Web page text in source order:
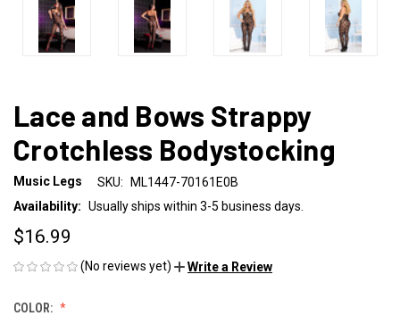
Lace and Bows Strappy
Crotchless Bodystocking
Music Legs SKU:
ML1447-70161E0B
Availability: Usually ships within 3-5 business days.
$16.99
(No reviews yet) Write a Review
COLOR: